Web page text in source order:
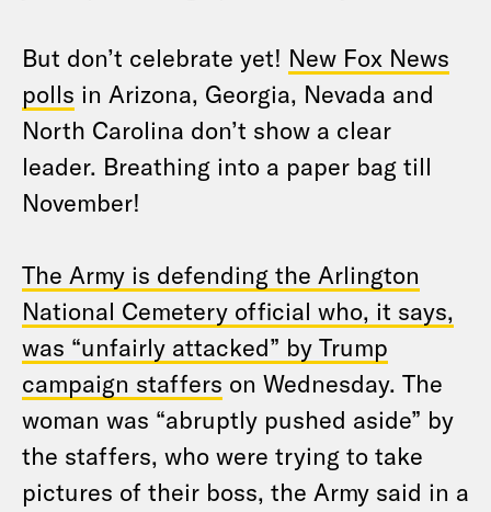
But don’t celebrate yet! New Fox News
polls in Arizona, Georgia, Nevada and
North Carolina don’t show a clear
leader. Breathing into a paper bag till
November!
The Army is defending the Arlington
National Cemetery official who, it says,
was “unfairly attacked” by Trump
campaign staffers on Wednesday. The
woman was “abruptly pushed aside” by
the staffers, who were trying to take
pictures of their boss, the Army said in a